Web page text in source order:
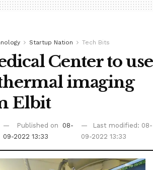
Startup Nation Tech Bits
Center to use
imaging
Elbit
Published on
08-
09-2022 13:33
Last modified: 08-
09-2022 13:33